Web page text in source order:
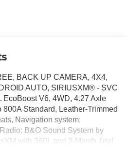
BACK UP CAMERA, 4X4,
AUTO, SIRIUSXM® - SVC
EcoBoost V6, 4WD, 4.27 Axle
Standard, Leather-Trimmed
Navigation system:
B&O Sound System by
with 360L and 3-Month Trial